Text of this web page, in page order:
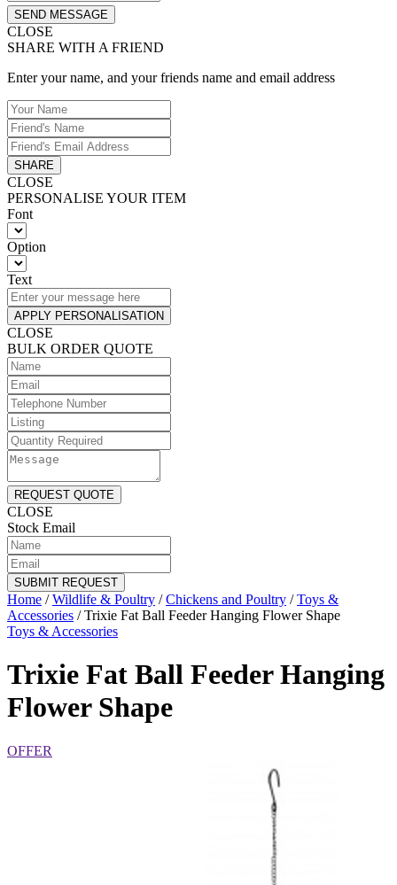
SEND MESSAGE
CLOSE
SHARE WITH A FRIEND
Enter your name, and your friends name and email address
SHARE
CLOSE
PERSONALISE YOUR ITEM
Font
Option
Text
APPLY PERSONALISATION
CLOSE
BULK ORDER QUOTE
REQUEST QUOTE
CLOSE
Stock Email
SUBMIT REQUEST
Home /Wildlife & Poultry /Chickens and Poultry /Toys &
Accessories /Trixie Fat Ball Feeder Hanging Flower Shape
Toys & Accessories
Trixie Fat Ball Feeder Hanging
Flower Shape
OFFER